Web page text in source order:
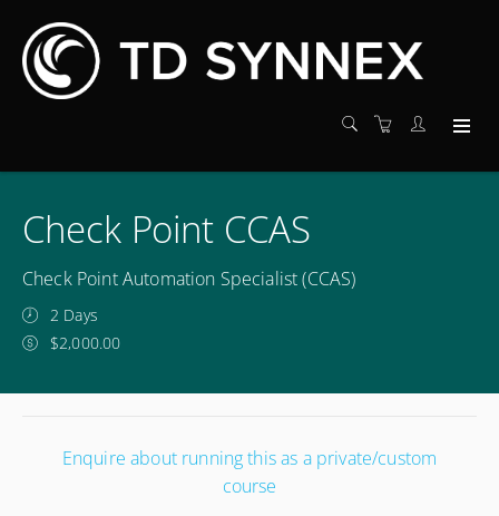
Check Point CCAS
Check Point Automation Specialist (CCAS)
2 Days
$2,000.00
Enquire about running this as a private/custom
course